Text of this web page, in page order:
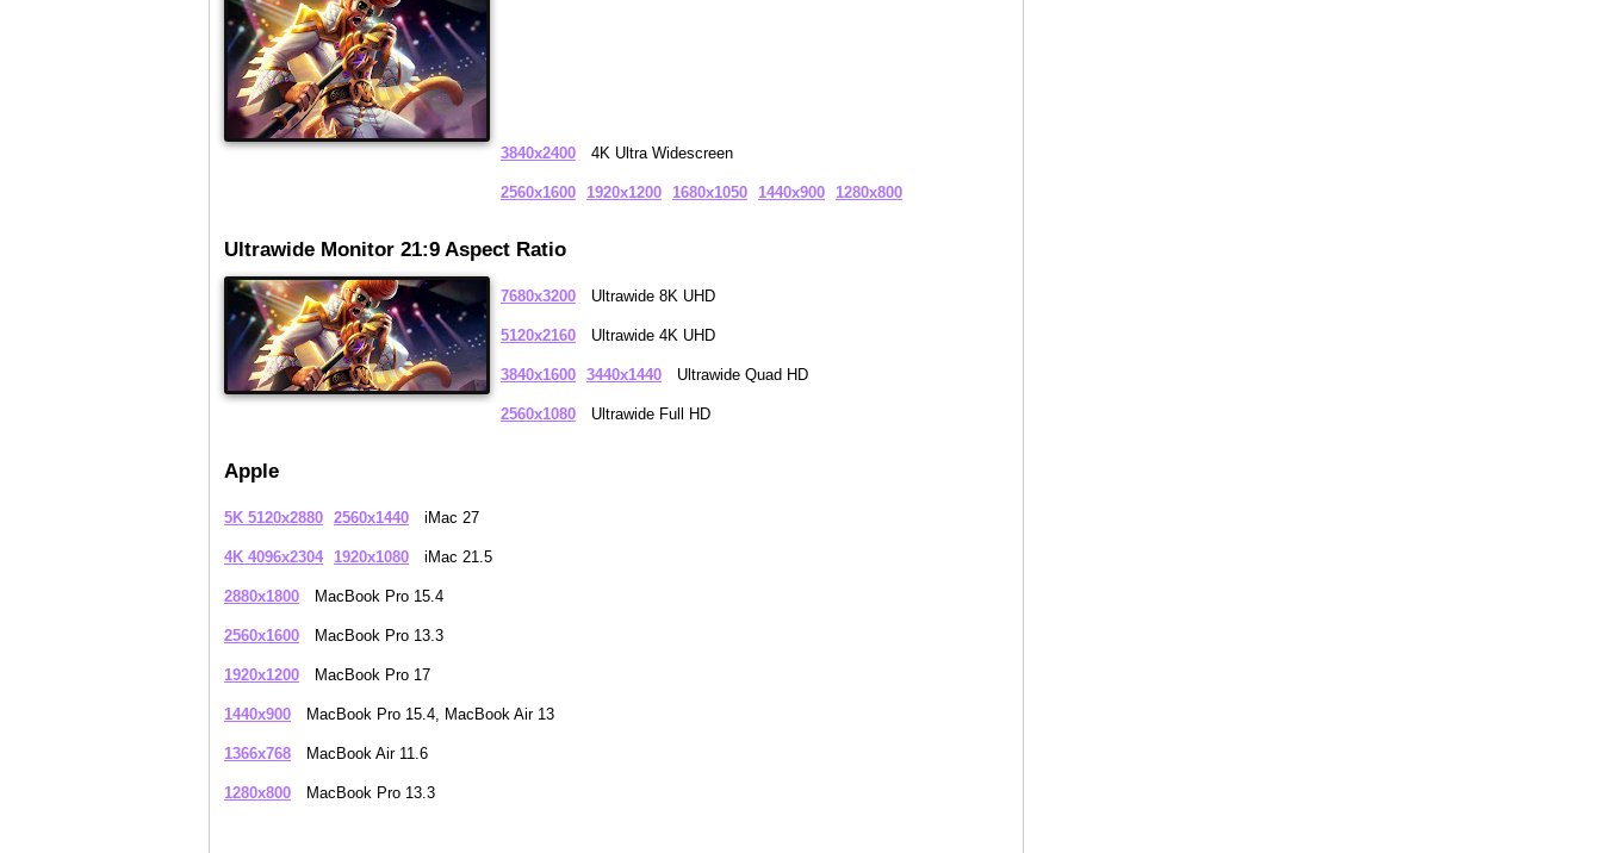
3840x2400 4K Ultra Widescreen
2560x1600 1920x1200 1680x1050 1440x900 1280x800
Ultrawide Monitor 21:9 Aspect Ratio
7680x3200 Ultrawide 8K UHD
5120x2160 Ultrawide 4K UHD
3840x1600 3440x1440 Ultrawide Quad HD
2560x1080 Ultrawide Full HD
Apple
5K 5120x2880 2560x1440 iMac 27
4K 4096x2304 1920x1080 iMac 21.5
2880x1800 MacBook Pro 15.4
2560x1600 MacBook Pro 13.3
1920x1200 MacBook Pro 17
1440x900 MacBook Pro 15.4, MacBook Air 13
1366x768 MacBook Air 11.6
1280x800 MacBook Pro 13.3